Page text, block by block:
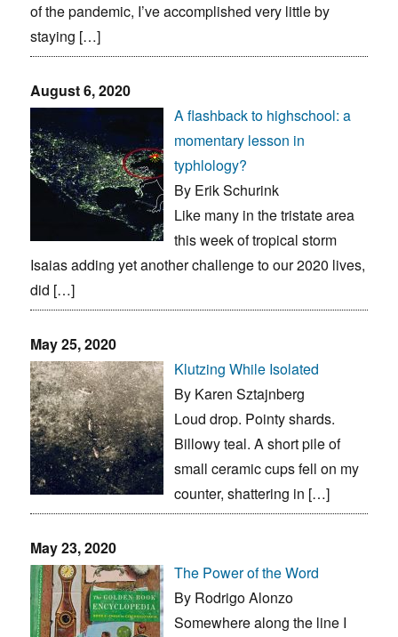
of the pandemic, I’ve accomplished very little by
staying […]
August 6, 2020
A flashback to highschool: a
momentary lesson in
typhlology?
By Erik Schurink
Like many in the tristate area
this week of tropical storm
Isaias adding yet another challenge to our 2020 lives,
did […]
May 25, 2020
Klutzing While Isolated
By Karen Sztajnberg
Loud drop. Pointy shards.
Billowy teal. A short pile of
small ceramic cups fell on my
counter, shattering in […]
May 23, 2020
The Power of the Word
By Rodrigo Alonzo
Somewhere along the line I